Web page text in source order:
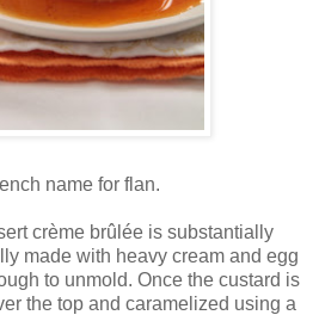
name for flan.
crème brûlée is substantially
made with heavy cream and egg
to unmold. Once the custard is
the top and caramelized using a